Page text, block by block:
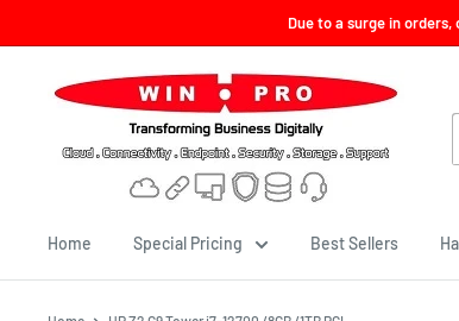
to
Due to a surge in
Win-
Consultancy
Home Special Pricing Best Sellers